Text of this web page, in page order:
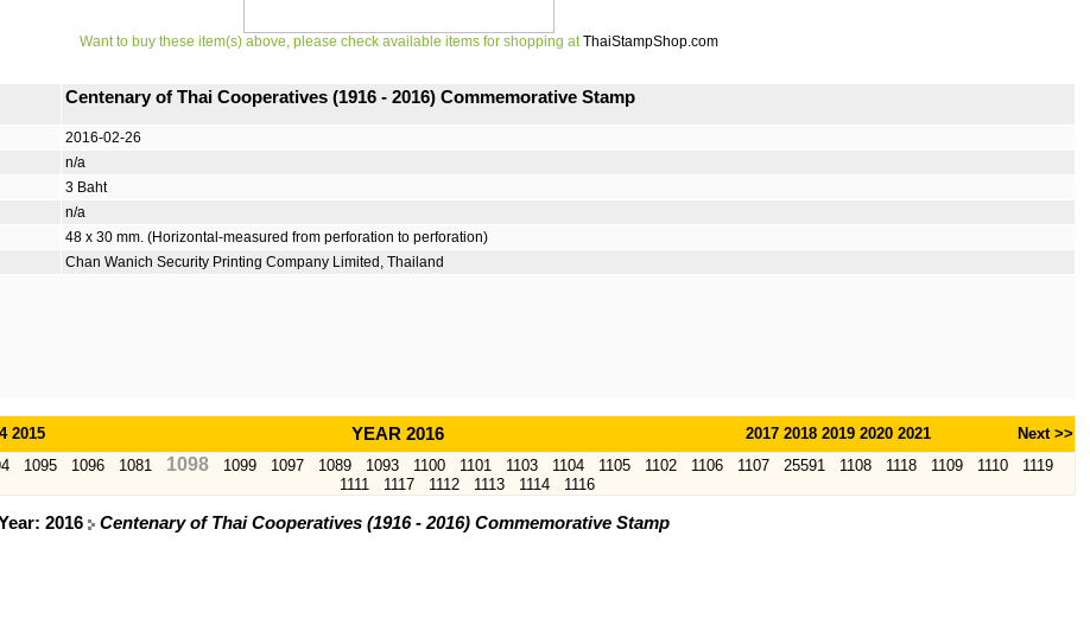
Want to buy these item(s) above, please check available items for shopping at ThaiStampShop.com
Centenary of Thai Cooperatives (1916 - 2016) Commemorative Stamp
2016-02-26
n/a
3 Baht
n/a
48 x 30 mm. (Horizontal-measured from perforation to perforation)
Chan Wanich Security Printing Company Limited, Thailand
2015 YEAR 2016 2017 2018 2019 2020 2021 Next >>
1095 1096 1081 1098 1099 1097 1089 1093 1100 1101 1103 1104 1105 1102 1106 1107 25591 1108 1118 1109 1110
1119
1111
1117 1112 1113 1114 1116
2016 Centenary of Thai Cooperatives (1916 - 2016) Commemorative Stamp